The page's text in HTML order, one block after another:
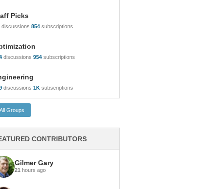
Picks
discussions 854 subscriptions
discussions 954 subscriptions
discussions 1K subscriptions
CONTRIBUTORS
Gilmer Gary
21 hours ago